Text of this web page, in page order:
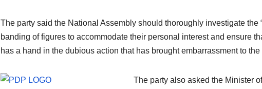
The party said the National Assembly should thoroughly investigate the
banding of figures to accommodate their personal interest and ensure
has a hand in the dubious action that has brought embarrassment to the
The party also asked the Minister